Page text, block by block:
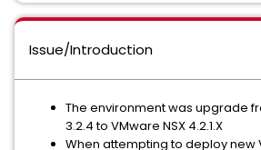
Issue/Introduction
The environment was upgrade
3.2.4 to VMware NSX 4.2.1.X
When attempting to deploy new